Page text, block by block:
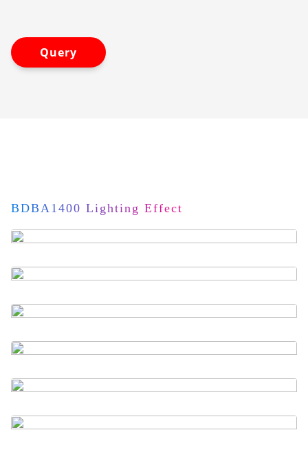
Query
BDBA1400 Lighting Effect